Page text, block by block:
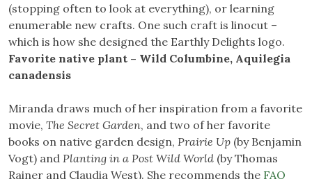
(stopping often to look at everything), or learning
enumerable new crafts. One such craft is linocut –
which is how she designed the Earthly Delights logo.
Favorite native plant – Wild Columbine, Aquilegia
canadensis
Miranda draws much of her inspiration from a favorite
movie, The Secret Garden, and two of her favorite
books on native garden design, Prairie Up (by Benjamin
Vogt) and Planting in a Post Wild World (by Thomas
Rainer and Claudia West). She recommends the FAQ